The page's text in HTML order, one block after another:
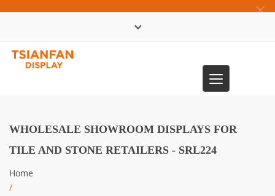
×
Toggle
navigation
WHOLESALE SHOWROOM DISPLAYS FOR
TILE AND STONE RETAILERS - SRL224
Home
/